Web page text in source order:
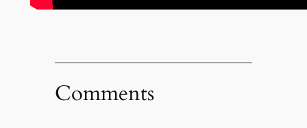
Comments